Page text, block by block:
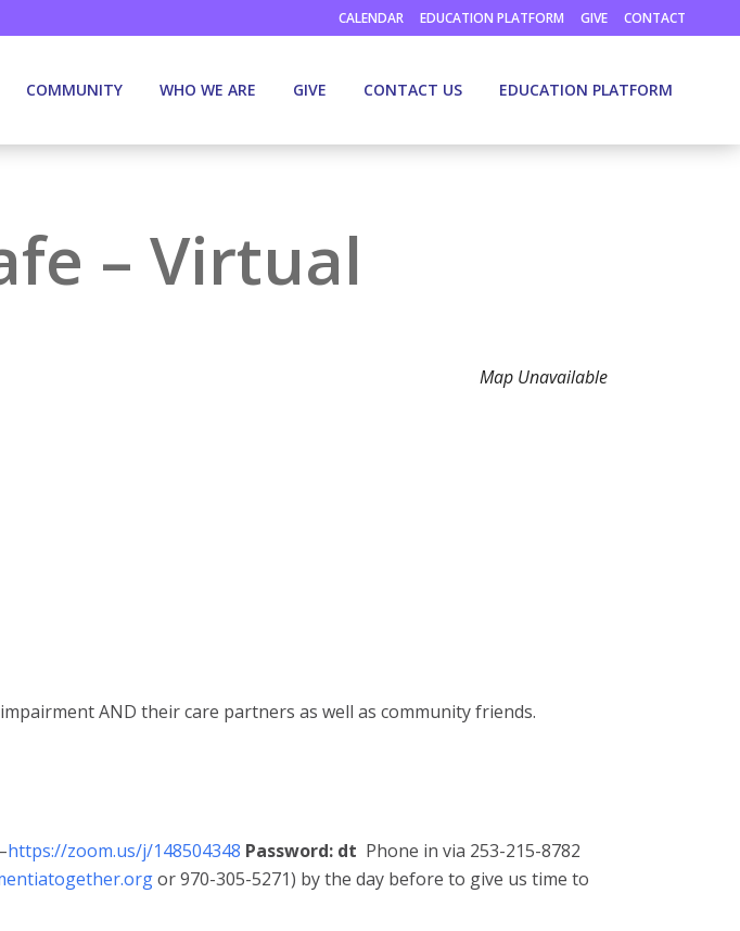
CALENDAR EDUCATION PLATFORM GIVE CONTACT
COMMUNITY WHO WE ARE GIVE CONTACT US EDUCATION PLATFORM
– Virtual
Map Unavailable
AND their care partners as well as community friends.
https://zoom.us/j/148504348 Password: dt Phone in via 253-215-8782
or 970-305-5271) by the day before to give us time to